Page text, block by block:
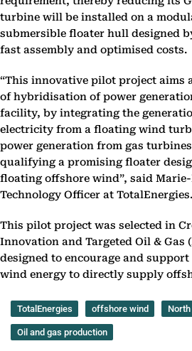
turbine will be installed on a
submersible floater hull designed
fast assembly and optimised costs.
“This innovative pilot project aims
of hybridisation of power
facility, by integrating the
electricity from a floating wind
power generation from gas
qualifying a promising floater
floating offshore wind”, said
Technology Officer at TotalEnergies.
This pilot project was selected in
Innovation and Targeted Oil & Gas
designed to encourage and
wind energy to directly supply
TotalEnergies offshore wind
Oil and gas production